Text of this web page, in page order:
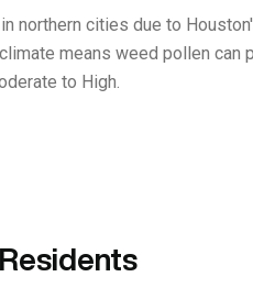
northern cities due to
means weed pollen
to High.